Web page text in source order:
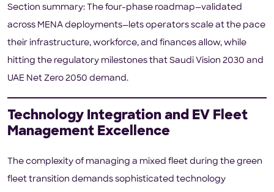
Section summary: The four-phase roadmap—validated
across MENA deployments—lets operators scale at the pace
their infrastructure, workforce, and finances allow, while
hitting the regulatory milestones that Saudi Vision 2030 and
UAE Net Zero 2050 demand.
Technology Integration and EV Fleet
Management Excellence
The complexity of managing a mixed fleet during the green
fleet transition demands sophisticated technology